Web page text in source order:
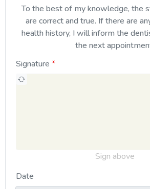
To the best of my knowledge, the
are correct and true. If there are
health history, I will inform the
the next
Signature
Sign above
Date